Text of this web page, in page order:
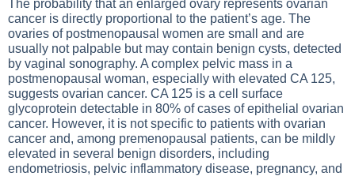
The probability that an enlarged ovary represents ovarian
cancer is directly proportional to the patient’s age. The
ovaries of postmenopausal women are small and are
usually not palpable but may contain benign cysts, detected
by vaginal sonography. A complex pelvic mass in a
postmenopausal woman, especially with elevated CA 125,
suggests ovarian cancer. CA 125 is a cell surface
glycoprotein detectable in 80% of cases of epithelial ovarian
cancer. However, it is not specific to patients with ovarian
cancer and, among premenopausal patients, can be mildly
elevated in several benign disorders, including
endometriosis, pelvic inflammatory disease, pregnancy, and